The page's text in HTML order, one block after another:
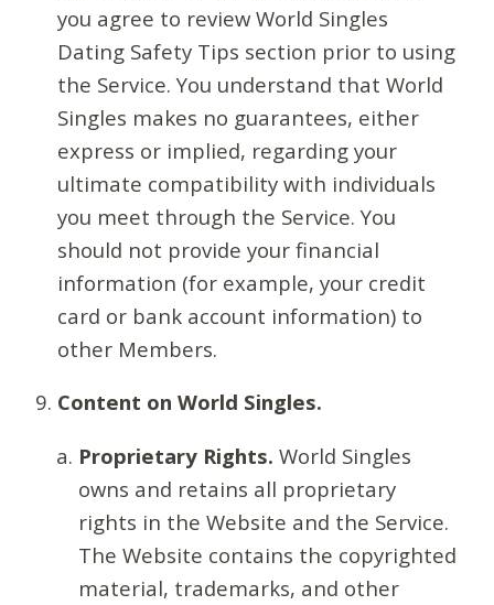
you agree to review World Singles
Dating Safety Tips section prior to using
the Service. You understand that World
Singles makes no guarantees, either
express or implied, regarding your
ultimate compatibility with individuals
you meet through the Service. You
should not provide your financial
information (for example, your credit
card or bank account information) to
other Members.
Content on World Singles.
Proprietary Rights. World Singles
owns and retains all proprietary
rights in the Website and the Service.
The Website contains the copyrighted
material, trademarks, and other